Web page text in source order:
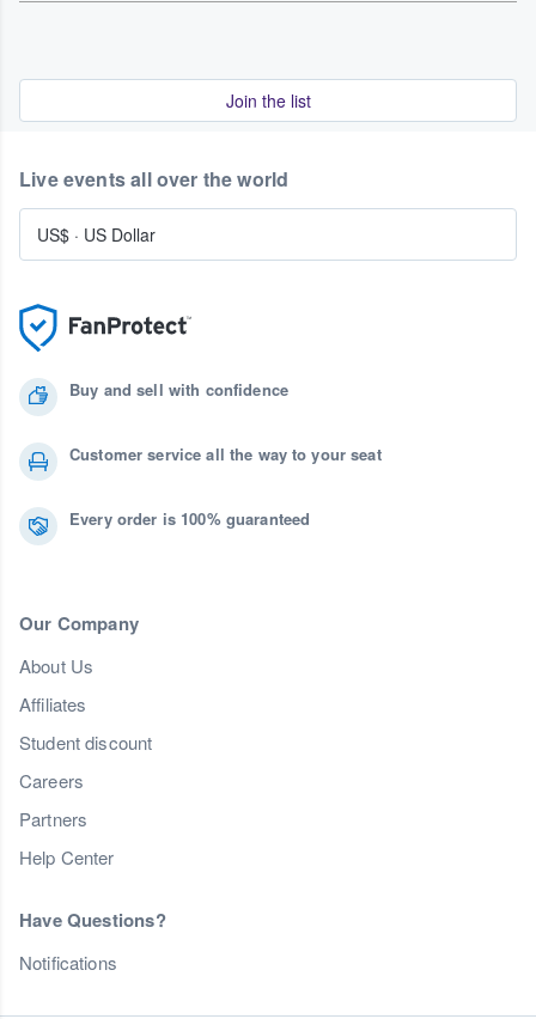
Join the list
Buy and sell with confidence
Customer service all the way to your seat
Every order is 100% guaranteed
Our Company
About Us
Affiliates
Student discount
Careers
Partners
Help Center
Have Questions?
Notifications
Live events all over the world
US$ · US Dollar